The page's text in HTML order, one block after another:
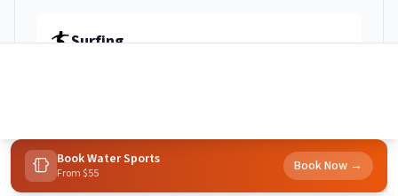
🏄Surfing
Soft-top longboard (8-9ft)
$300-500
Forgiving, stable, catches small waves. You'll use it for 1-2
years minimum.
BookWater Sports
From $55 Book Now →
Home Activities More